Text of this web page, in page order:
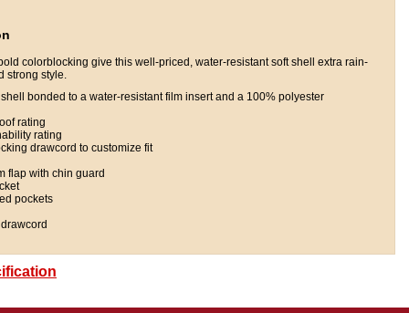
colorblocking give this well-priced, water-resistant soft shell extra rain-
strong style.
bonded to a water-resistant film insert and a 100% polyester
rating
rating
drawcord to customize fit
flap with chin guard
pockets